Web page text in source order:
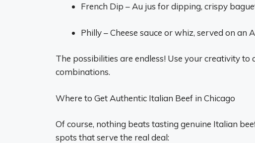
French Dip – Au jus for dipping, crispy
Philly – Cheese sauce or whiz, served on an
The possibilities are endless! Use your creativity
combinations.
Where to Get Authentic Italian Beef in Chicago
Of course, nothing beats tasting genuine Italian
spots that serve the real deal: